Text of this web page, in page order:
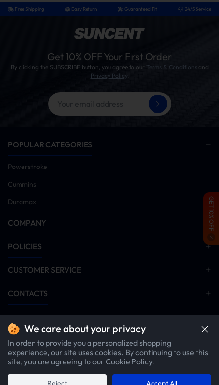
GET 10% OFF
Free Shipping Easy Return Guaranteed Fit 24/5 Service
Get 10% OFF Your First Order
By clicking the SUBSCRIBE button, you agree to our Terms & Conditions and
Privacy Policy.
POPULAR CATEGORIES
Powerstroke
Cummins
Duramax
COMPANY
POLICIES
CUSTOMER SERVICE
CONTACTS
Copyright ©2026 SuncentAuto.com. All rights reserved.
We care about your privacy
In order to provide you a personalized shopping
experience, our site uses cookies. By continuing to use this
site, you are agreeing to our Cookie Policy.
Reject Accept All